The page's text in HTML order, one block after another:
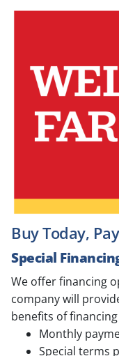
Buy Today,
Special
We offer financing
company will
benefits of
Monthly
Special terms